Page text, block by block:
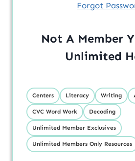
Forgot
Not A Member
Unlimited
Centers Literacy Writing
CVC Word Work Decoding
Unlimited Member Exclusives
Unlimited Members Only Resources